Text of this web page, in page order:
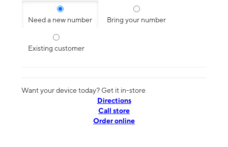
Need a new number Bring your number
Existing customer
Want your device today? Get it in-store
Directions
Call store
Order online